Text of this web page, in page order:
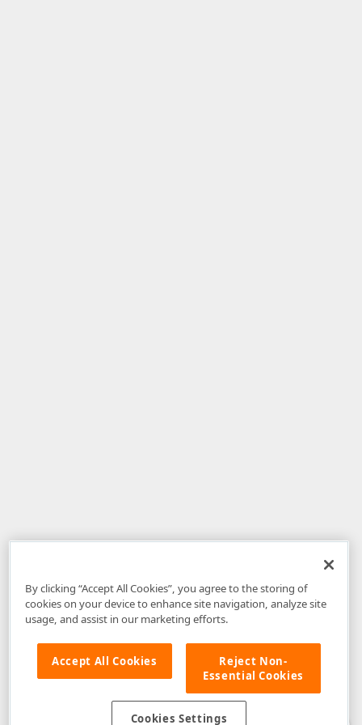
Disclaimer: The information provided on DevExpress.com and affiliated
web properties (including the DevExpress Support Center) is provided "as
By clicking “Accept All Cookies”, you agree to the storing of
cookies on your device to enhance site navigation, analyze site
usage, and assist in our marketing efforts.
Accept All Cookies
Reject Non-
Essential Cookies
Cookies Settings